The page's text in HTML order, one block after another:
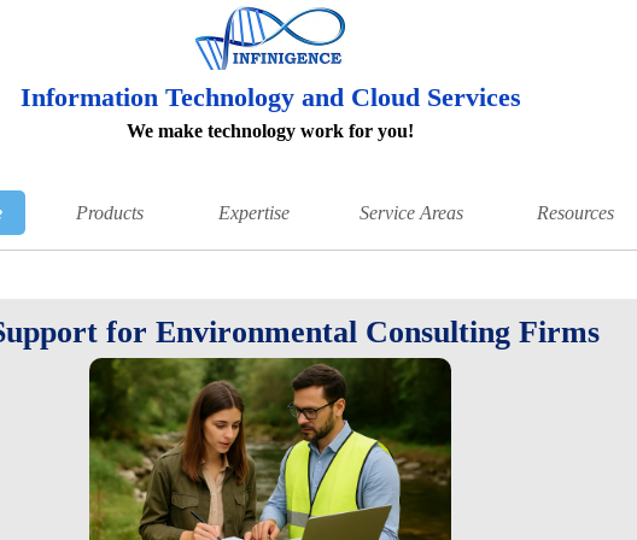
Information Technology and Cloud Services
We make technology work for you!
Products Expertise Service Areas Resources
for Environmental Consulting Firms